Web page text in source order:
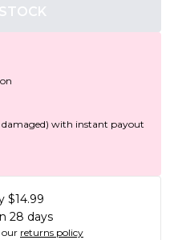
damaged) with instant payout
$14.99
28 days
our returns policy